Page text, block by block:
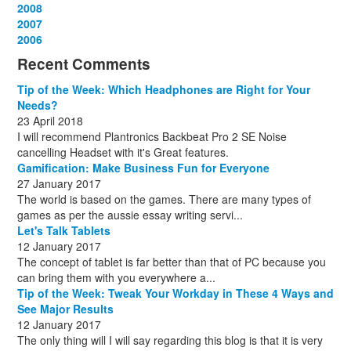
December
November
December
October
November
December
September
October
November
December
(15)
August
September
October
November
(10)
December (13)
July(11)
August
September
October
(11)
November (8)
December (8)
August
September
October
November
(8)
December (10)
September
October
November
December
(1)
April(3)
May(1)
June
December
(1)
April(1)
September
2008
March
May(1)
October
2007
February
March
July(1)
August(1)
October
2006
Recent Comments
Tip of the Week: Which Headphones are Right for Your
Needs?
23 April 2018
I will recommend Plantronics Backbeat Pro 2 SE Noise
cancelling Headset with it's Great features.
Gamification: Make Business Fun for Everyone
27 January 2017
The world is based on the games. There are many types of
games as per the aussie essay writing servi...
Let's Talk Tablets
12 January 2017
The concept of tablet is far better than that of PC because you
can bring them with you everywhere a...
Tip of the Week: Tweak Your Workday in These 4 Ways and
See Major Results
12 January 2017
The only thing will I will say regarding this blog is that it is very